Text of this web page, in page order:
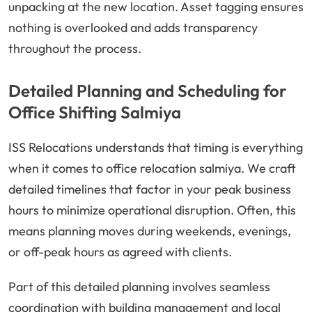
unpacking at the new location. Asset tagging ensures
nothing is overlooked and adds transparency
throughout the process.
Detailed Planning and Scheduling for
Office Shifting Salmiya
ISS Relocations understands that timing is everything
when it comes to office relocation salmiya. We craft
detailed timelines that factor in your peak business
hours to minimize operational disruption. Often, this
means planning moves during weekends, evenings,
or off-peak hours as agreed with clients.
Part of this detailed planning involves seamless
coordination with building management and local